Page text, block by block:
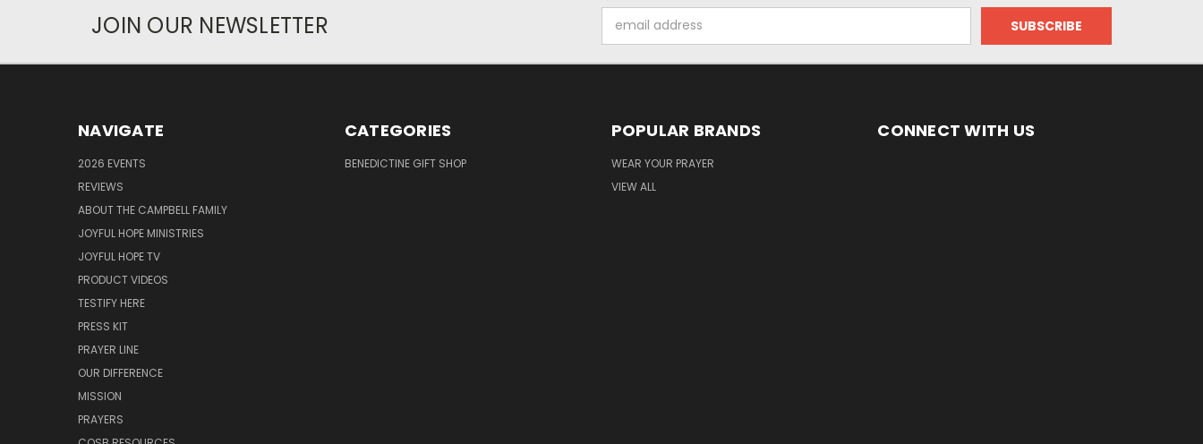
JOIN OUR NEWSLETTER
Address
NAVIGATE
2026 EVENTS
REVIEWS
ABOUT THE CAMPBELL FAMILY
JOYFUL HOPE MINISTRIES
JOYFUL HOPE TV
PRODUCT VIDEOS
TESTIFY HERE
PRESS KIT
PRAYER LINE
OUR DIFFERENCE
MISSION
PRAYERS
CATEGORIES
BENEDICTINE GIFT SHOP
POPULAR BRANDS
WEAR YOUR PRAYER
VIEW ALL
CONNECT WITH US